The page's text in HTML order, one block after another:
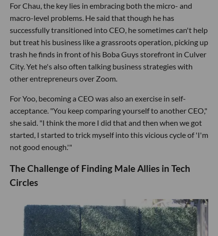
For Chau, the key lies in embracing both the micro- and
macro-level problems. He said that though he has
successfully transitioned into CEO, he sometimes can't help
but treat his business like a grassroots operation, picking up
trash he finds in front of his Boba Guys storefront in Culver
City. Yet he's also often talking business strategies with
other entrepreneurs over Zoom.
For Yoo, becoming a CEO was also an exercise in self-
acceptance. "You keep comparing yourself to another CEO,"
she said. "I think the more I did that and then when we got
started, I started to trick myself into this vicious cycle of 'I'm
not good enough.'"
The Challenge of Finding Male Allies in Tech
Circles